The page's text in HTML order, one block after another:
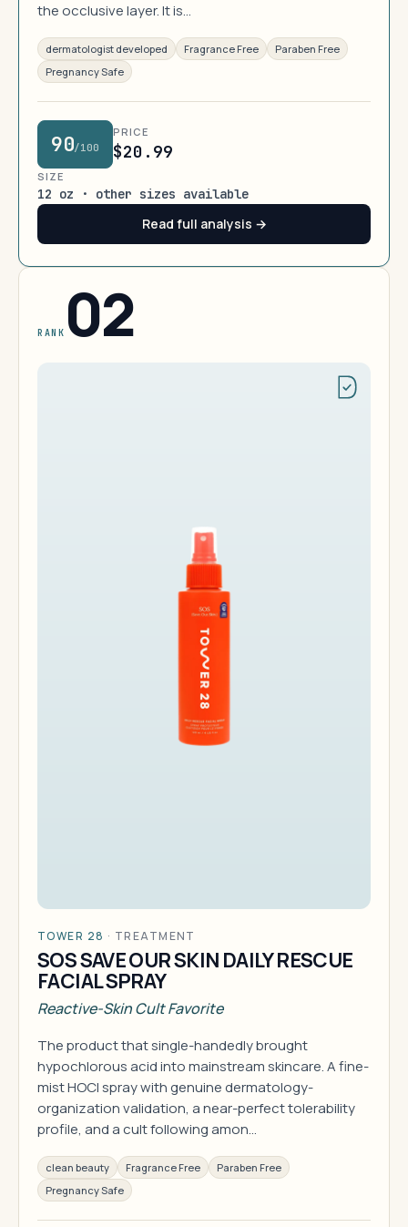
the occlusive layer. It is…
dermatologist developed Fragrance Free
Paraben Free
Pregnancy Safe
90/100
PRICE
$20.99
SIZE
12 oz · other sizes available
Read full analysis →
RANK 02
TOWER 28 · TREATMENT
SOS SAVE OUR SKIN DAILY RESCUE
FACIAL SPRAY
Reactive-Skin Cult Favorite
The product that single-handedly brought
hypochlorous acid into mainstream skincare. A fine-
mist HOCl spray with genuine dermatology-
organization validation, a near-perfect tolerability
profile, and a cult following amon…
clean beauty Fragrance Free
Paraben Free
Pregnancy Safe